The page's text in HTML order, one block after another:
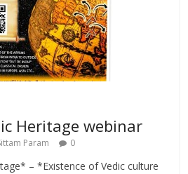
Heritage webinar
Param 0
– *Existence of Vedic culture